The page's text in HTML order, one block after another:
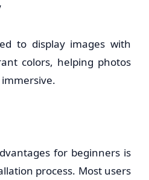
to display images with
colors, helping photos
for beginners is
process. Most users